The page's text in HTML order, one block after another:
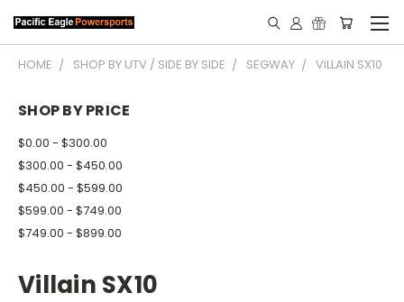
HOME SHOP BY UTV / SIDE BY SIDE SEGWAY VILLAIN SX10
SHOP BY PRICE
$0.00 - $300.00
$300.00 - $450.00
$450.00 - $599.00
$599.00 - $749.00
$749.00 - $899.00
Villain SX10